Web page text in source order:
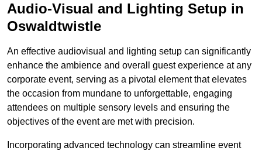
Audio-Visual and Lighting Setup in
Oswaldtwistle
An effective audiovisual and lighting setup can significantly
enhance the ambience and overall guest experience at any
corporate event, serving as a pivotal element that elevates
the occasion from mundane to unforgettable, engaging
attendees on multiple sensory levels and ensuring the
objectives of the event are met with precision.
Incorporating advanced technology can streamline event